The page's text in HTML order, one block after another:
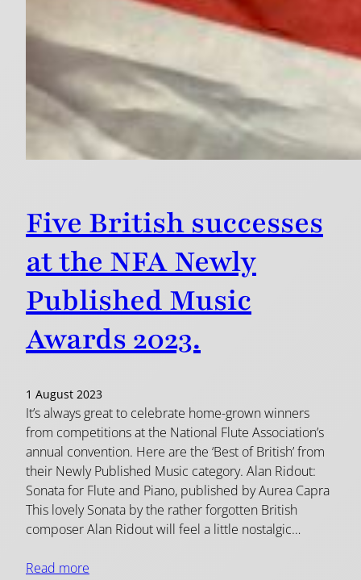
Five British successes
at the NFA Newly
Published Music
Awards 2023.
1 August 2023
It’s always great to celebrate home-grown winners
from competitions at the National Flute Association’s
annual convention. Here are the ‘Best of British’ from
their Newly Published Music category. Alan Ridout:
Sonata for Flute and Piano, published by Aurea Capra
This lovely Sonata by the rather forgotten British
composer Alan Ridout will feel a little nostalgic…
Read more